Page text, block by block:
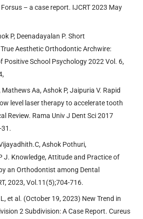
– a case report. IJCRT 2023 May
P, Deenadayalan P. Short
Aesthetic Orthodontic Archwire:
Positive School Psychology 2022 Vol. 6,
Mathews Aa, Ashok P, Jaipuria V. Rapid
level laser therapy to accelerate tooth
Review. Rama Univ J Dent Sci 2017
31.
Ashok Pothuri,
J. Knowledge, Attitude and Practice of
an Orthodontist among Dental
2023, Vol.11(5);704-716.
et al. (October 19, 2023) New Trend in
2 Subdivision: A Case Report. Cureus